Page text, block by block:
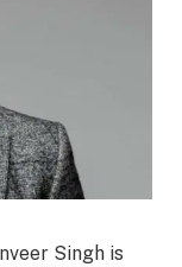
Singh is